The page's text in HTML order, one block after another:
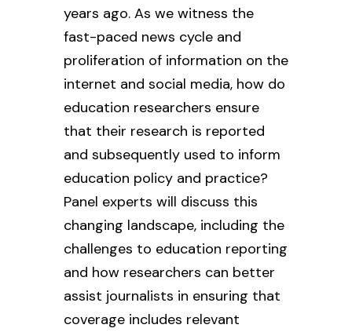
years ago. As we witness the
fast-paced news cycle and
proliferation of information on the
internet and social media, how do
education researchers ensure
that their research is reported
and subsequently used to inform
education policy and practice?
Panel experts will discuss this
changing landscape, including the
challenges to education reporting
and how researchers can better
assist journalists in ensuring that
coverage includes relevant